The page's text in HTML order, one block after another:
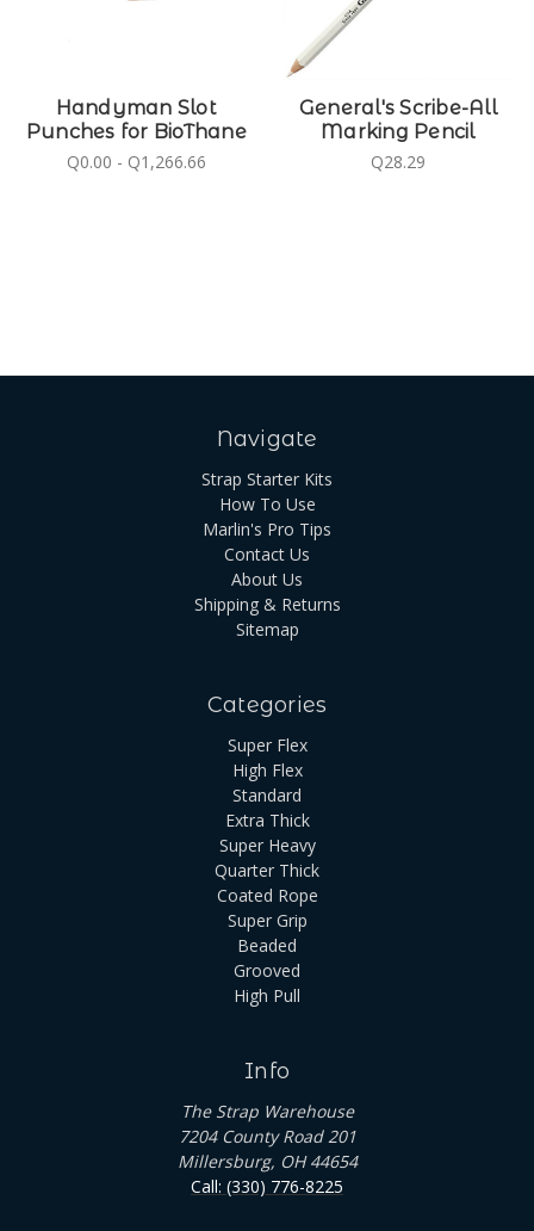
Handyman Slot
Punches for BioThane
Q0.00 - Q1,266.66
General's Scribe-All
Marking Pencil
Q28.29
Navigate
Strap Starter Kits
How To Use
Marlin's Pro Tips
Contact Us
About Us
Shipping & Returns
Sitemap
Categories
Super Flex
High Flex
Standard
Extra Thick
Super Heavy
Quarter Thick
Coated Rope
Super Grip
Beaded
Grooved
High Pull
Info
The Strap Warehouse
7204 County Road 201
Millersburg, OH 44654
Call: (330) 776-8225